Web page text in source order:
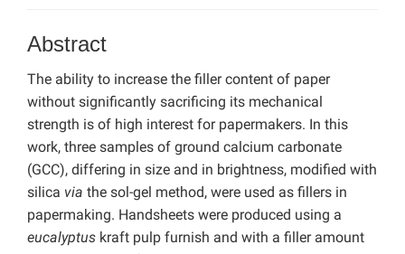
Abstract
The ability to increase the filler content of paper
without significantly sacrificing its mechanical
strength is of high interest for papermakers. In this
work, three samples of ground calcium carbonate
(GCC), differing in size and in brightness, modified with
silica via the sol-gel method, were used as fillers in
papermaking. Handsheets were produced using a
eucalyptus kraft pulp furnish and with a filler amount